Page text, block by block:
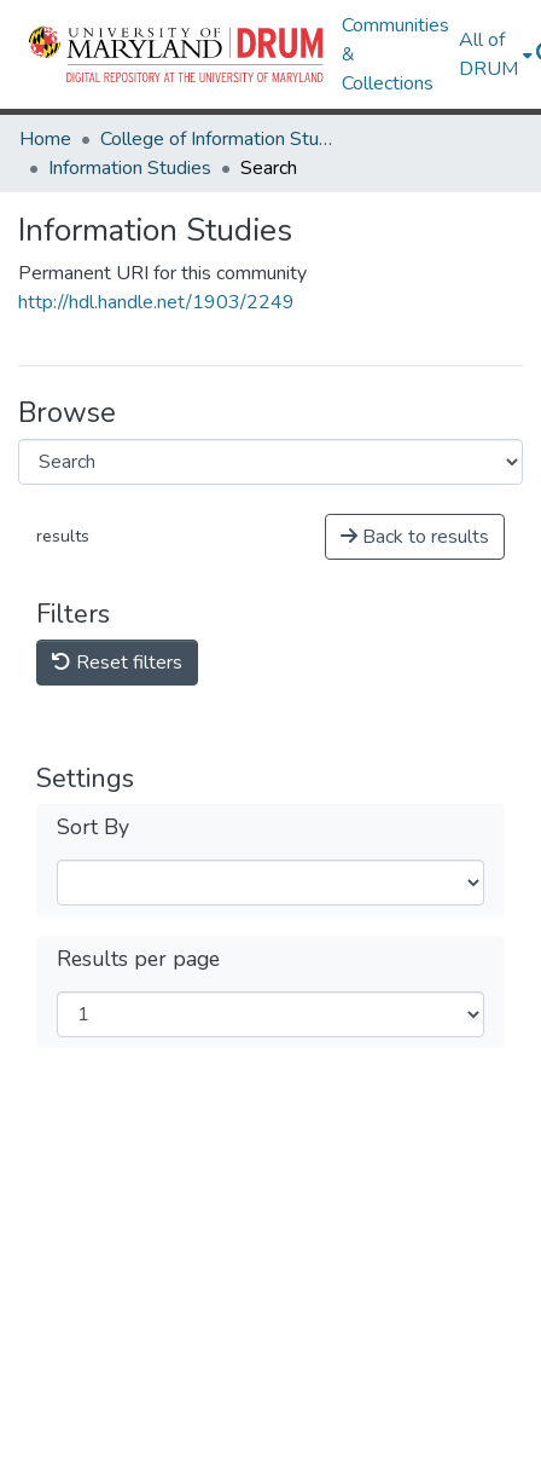
Communities
&
Collections
All of
DRUM
Home
College of Information Studies
Information Studies
Search
Information Studies
Permanent URI for this community
http://hdl.handle.net/1903/2249
Browse
results Back to results
Filters
Reset filters
Settings
Sort By
Results per page